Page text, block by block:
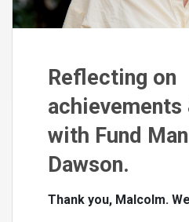
Reflecting on
achievements
with Fund
Dawson.
Thank you, Malcolm.